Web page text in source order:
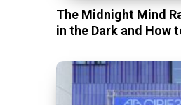
The Midnight Mind
in the Dark and How